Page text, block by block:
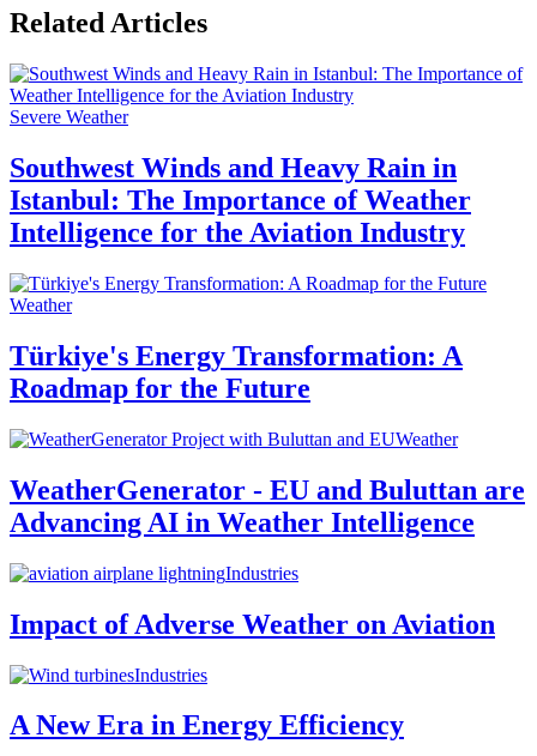
Related Articles
Severe Weather
Southwest Winds and Heavy Rain in
Istanbul: The Importance of Weather
Intelligence for the Aviation Industry
Weather
Türkiye's Energy Transformation: A
Roadmap for the Future
Weather
WeatherGenerator - EU and Buluttan are
Advancing AI in Weather Intelligence
Industries
Impact of Adverse Weather on Aviation
Industries
A New Era in Energy Efficiency